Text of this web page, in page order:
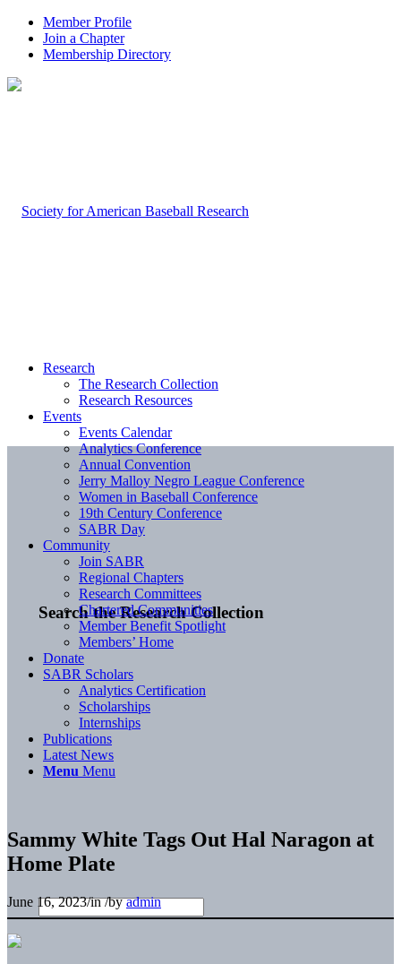
Member Profile
Join a Chapter
Membership Directory
Search the Research Collection
Research
The Research Collection
Research Resources
Events
Events Calendar
Analytics Conference
Annual Convention
Jerry Malloy Negro League Conference
Women in Baseball Conference
19th Century Conference
SABR Day
Community
Join SABR
Regional Chapters
Research Committees
Chartered Communities
Member Benefit Spotlight
Members’ Home
Donate
SABR Scholars
Analytics Certification
Scholarships
Internships
Publications
Latest News
Menu Menu
Sammy White Tags Out Hal Naragon at
Home Plate
June 16, 2023/in/byadmin